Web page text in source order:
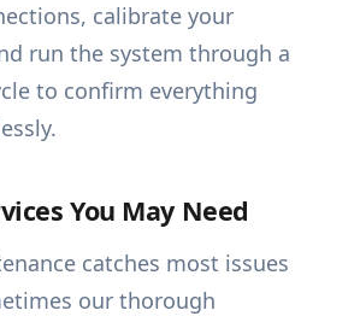
calibrate your
run the system through a
to confirm everything
You May Need
catches most issues
our thorough